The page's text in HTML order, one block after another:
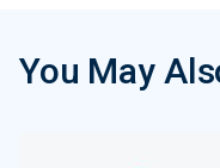
You May